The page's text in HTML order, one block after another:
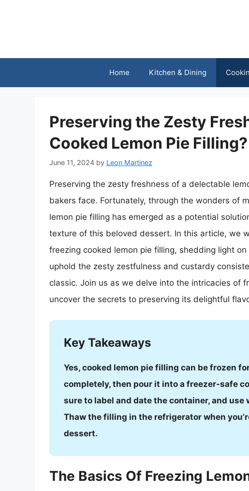
Home Kitchen & Dining
Preserving the Zesty
Cooked Lemon Pie Filling?
June 11, 2024 by Leon Martinez
Preserving the zesty freshness of a delectable
bakers face. Fortunately, through the wonders of
lemon pie filling has emerged as a potential
texture of this beloved dessert. In this article, we
freezing cooked lemon pie filling, shedding light
uphold the zesty zestfulness and custardy
classic. Join us as we delve into the intricacies of
uncover the secrets to preserving its delightful
Key Takeaways
Yes, cooked lemon pie filling can be frozen
completely, then pour it into a freezer-safe
sure to label and date the container, and
Thaw the filling in the refrigerator when
dessert.
The Basics Of Freezing